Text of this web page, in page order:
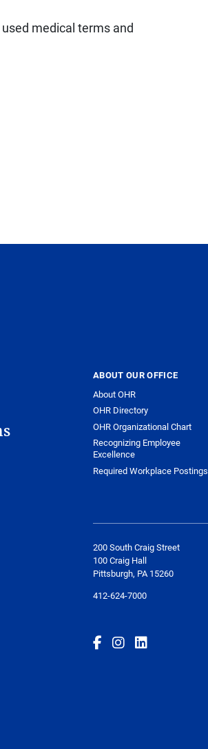
medical terms and
ABOUT OUR OFFICE
About OHR
OHR Directory
OHR Organizational Chart
Recognizing Employee
Excellence
Required Workplace Postings
200 South Craig Street
100 Craig Hall
Pittsburgh, PA 15260
412-624-7000